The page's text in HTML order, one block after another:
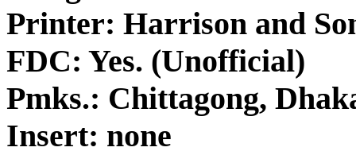
Printer: Harrison and
FDC: Yes. (Unofficial)
Pmks.: Chittagong,
Insert: none